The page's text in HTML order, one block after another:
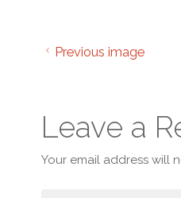
Previous image
Leave a
Your email address will